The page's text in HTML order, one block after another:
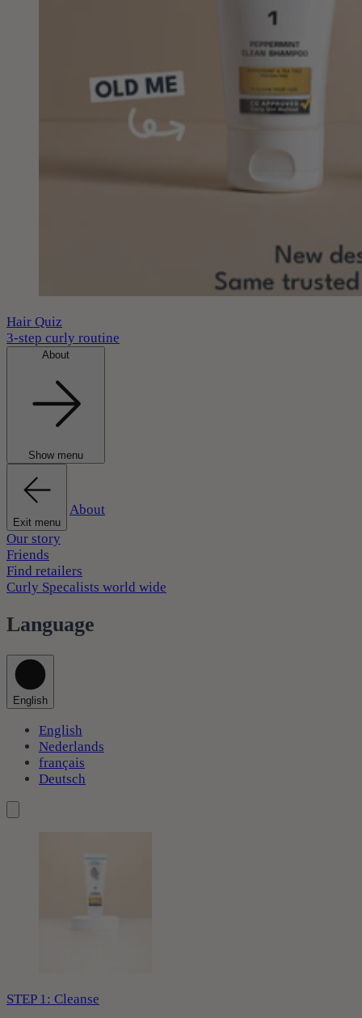
Hair Quiz
3-step curly routine
About
Show menu
Exit menu
About
Our story
Friends
Find retailers
Curly Specalists world wide
Language
English
English
Nederlands
français
Deutsch
STEP 1: Cleanse